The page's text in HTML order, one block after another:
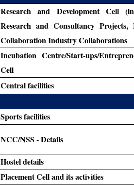
Research and Development Cell
Research and Consultancy Projects,
Collaboration Industry Collaborations
Incubation Centre/Start-ups/
Cell
Central facilities
Sports facilities
NCC/NSS - Details
Hostel details
Placement Cell and its activities